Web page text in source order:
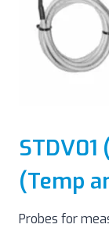
STDV01
(Temp
Probes for